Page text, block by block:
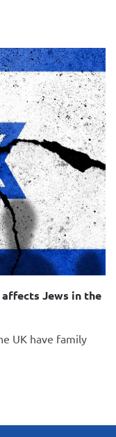
Jews in the
UK have family